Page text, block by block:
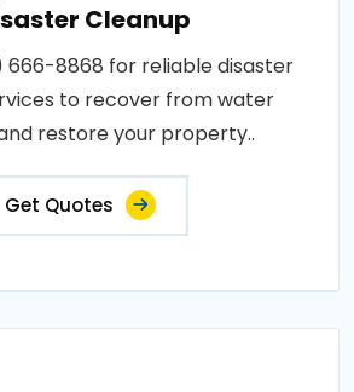
Cleanup
666-8868 for reliable disaster
to recover from water
restore your property..
Get Quotes